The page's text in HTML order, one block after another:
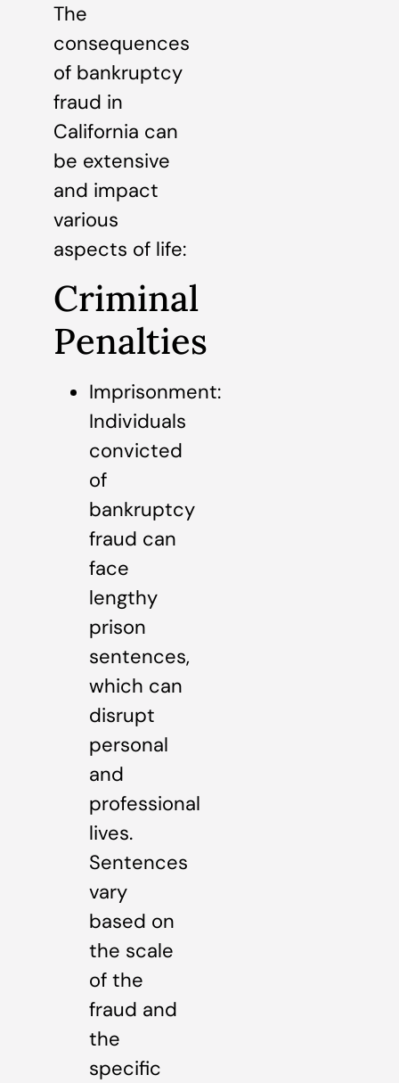
The
consequences
of bankruptcy
fraud in
California can
be extensive
and impact
various
aspects of life:
Criminal
Penalties
Imprisonment:
Individuals
convicted
of
bankruptcy
fraud can
face
lengthy
prison
sentences,
which can
disrupt
personal
and
professional
lives.
Sentences
vary
based on
the scale
of the
fraud and
the
specific